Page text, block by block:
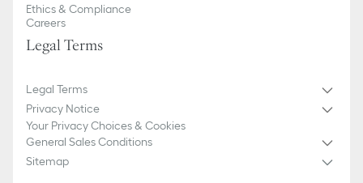
Ethics & Compliance
Careers
Legal Terms
Legal Terms
Privacy Notice
Your Privacy Choices & Cookies
General Sales Conditions
Sitemap